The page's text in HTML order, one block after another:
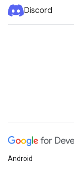
Discord
Android